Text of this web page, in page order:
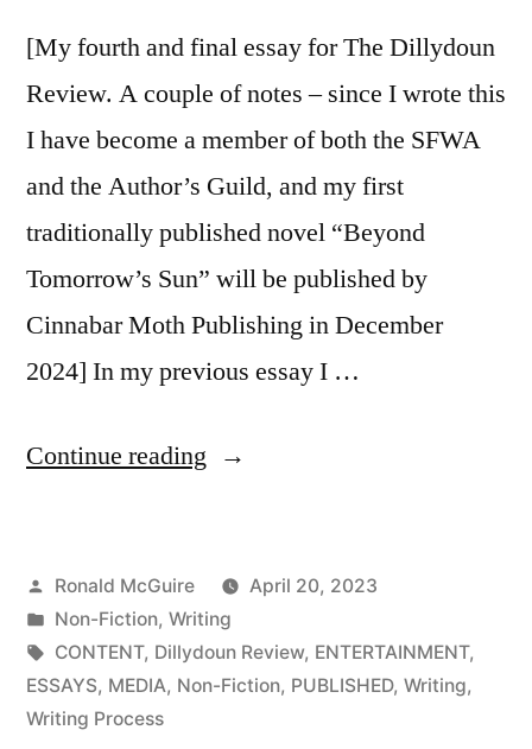
[My fourth and final essay for The Dillydoun
Review. A couple of notes – since I wrote this
I have become a member of both the SFWA
and the Author’s Guild, and my first
traditionally published novel “Beyond
Tomorrow’s Sun” will be published by
Cinnabar Moth Publishing in December
2024] In my previous essay I …
Continue reading “So
to
Be
a
Posted
by
Ronald McGuire
April 20, 2023
Posted
in
Non-Fiction, Writing
Tags:
CONTENT, Dillydoun Review, ENTERTAINMENT,
ESSAYS, MEDIA, Non-Fiction, PUBLISHED, Writing,
Writing Process